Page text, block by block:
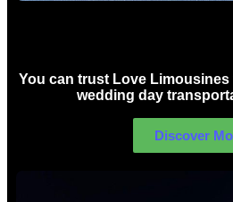
You can trust Love
wedding day
Discover